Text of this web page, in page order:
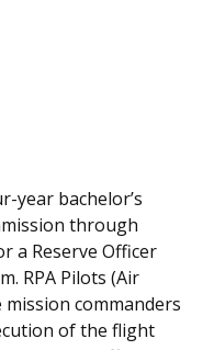
year bachelor’s
through
a Reserve Officer
RPA Pilots (Air
mission commanders
of the flight